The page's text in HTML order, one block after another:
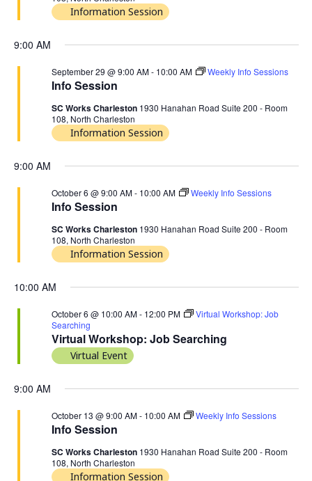
Information Session
9:00 AM
Info Session
September 29 @ 9:00 AM- 10:00 AM Weekly Info Sessions
SC Works Charleston 1930 Hanahan Road Suite 200 - Room
108, North Charleston
Information Session
9:00 AM
Info Session
October 6 @ 9:00 AM- 10:00 AM Weekly Info Sessions
SC Works Charleston 1930 Hanahan Road Suite 200 - Room
108, North Charleston
Information Session
10:00 AM
Virtual Workshop: Job Searching
October 6 @ 10:00 AM- 12:00 PM
Virtual Workshop: Job
Searching
Virtual Event
9:00 AM
Info Session
October 13 @ 9:00 AM- 10:00 AM Weekly Info Sessions
SC Works Charleston 1930 Hanahan Road Suite 200 - Room
108, North Charleston
Information Session